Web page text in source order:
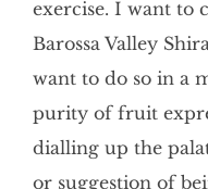
exercise. I want to
Barossa Valley
want to do so in a
purity of fruit
dialling up the
or suggestion of